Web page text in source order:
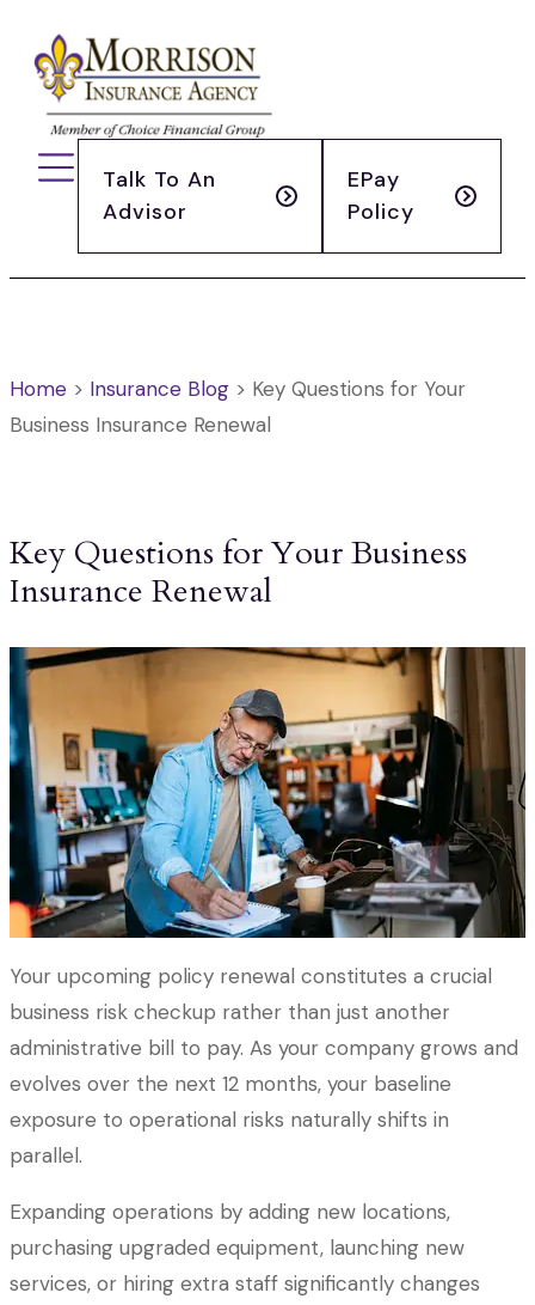
Talk To An
Advisor
EPay
Policy
Home > Insurance Blog > Key Questions for Your
Business Insurance Renewal
Key Questions for Your Business
Insurance Renewal
Your upcoming policy renewal constitutes a crucial
business risk checkup rather than just another
administrative bill to pay. As your company grows and
evolves over the next 12 months, your baseline
exposure to operational risks naturally shifts in
parallel.
Expanding operations by adding new locations,
purchasing upgraded equipment, launching new
services, or hiring extra staff significantly changes